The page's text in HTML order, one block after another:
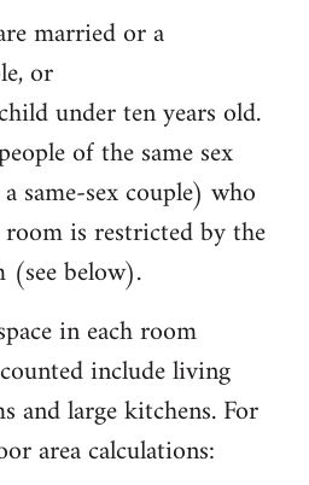
married or a
or
under ten years old.
of the same sex
same-sex couple) who
is restricted by the
below).
in each room
include living
and large kitchens. For
area calculations: